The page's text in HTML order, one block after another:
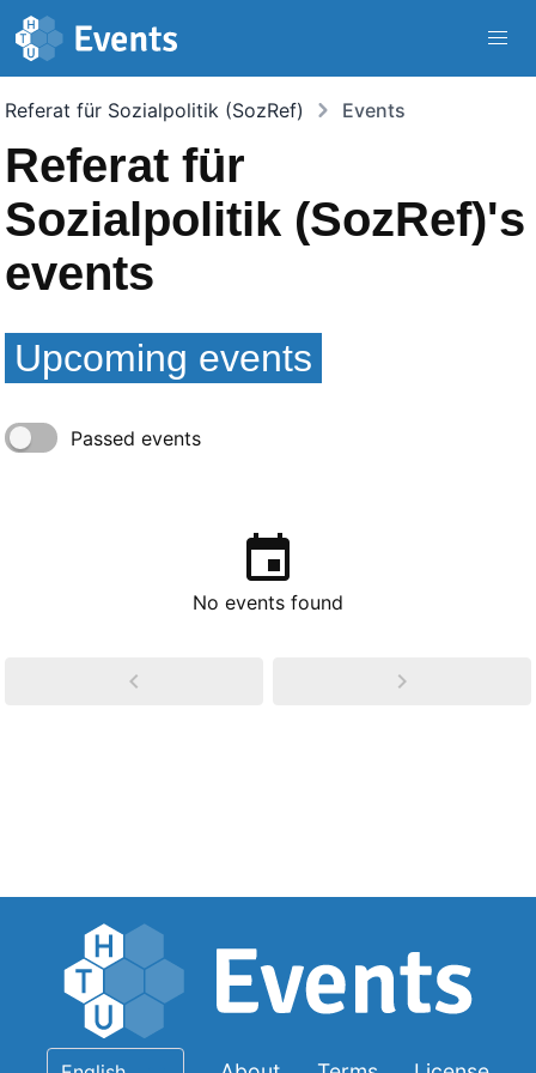
Navigated to | Mobilizon
Skip to main content
Referat für Sozialpolitik (SozRef) Events
Referat für
Sozialpolitik (SozRef)'s
events
Upcoming events
Passed events
No events found